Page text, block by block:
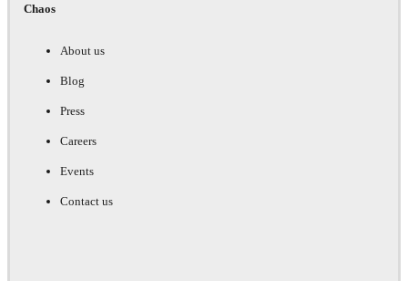
Chaos
About us
Blog
Press
Careers
Events
Contact us